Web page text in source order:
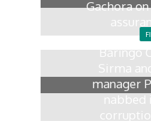
Gachora
3
Baringo
Sirma
manager
nabbed